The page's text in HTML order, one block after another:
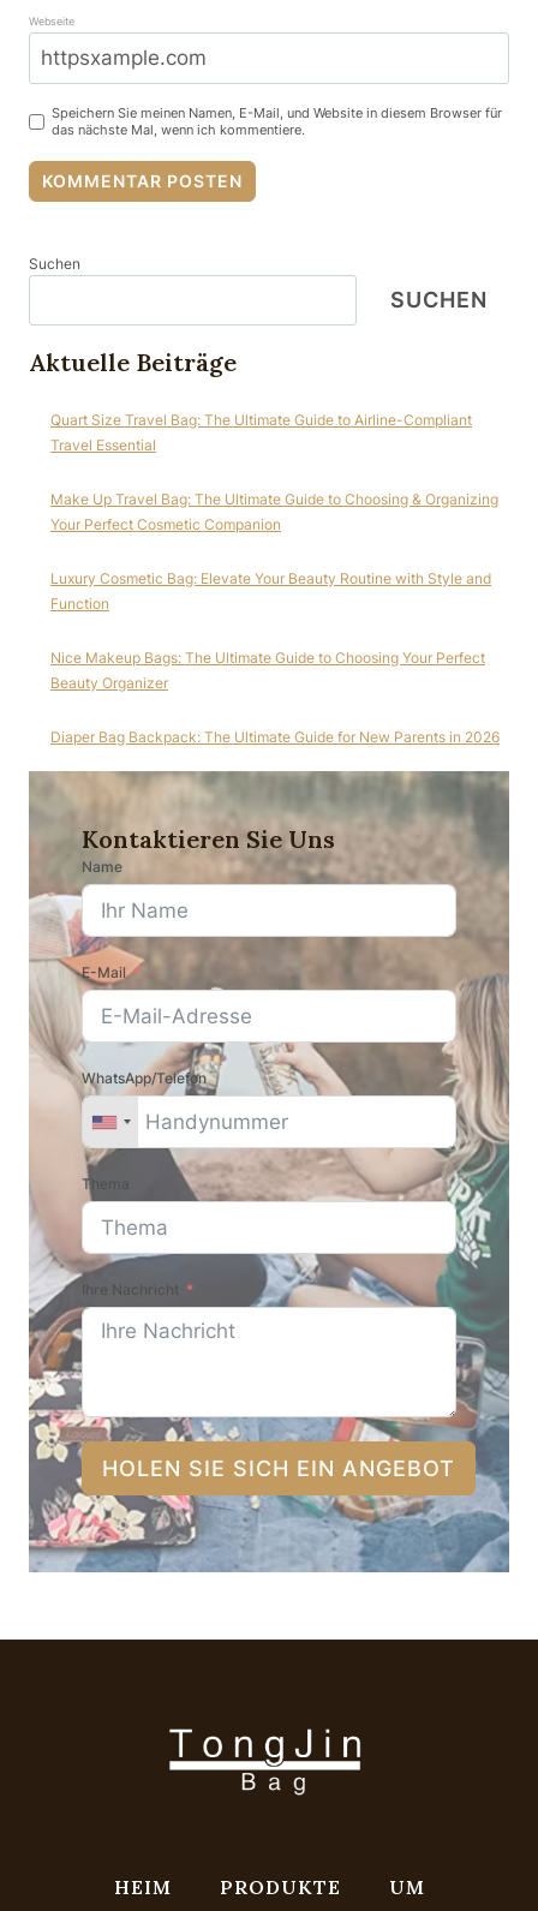
Webseite
Speichern Sie meinen Namen, E-Mail, und Website in diesem Browser für
das nächste Mal, wenn ich kommentiere.
Suchen
SUCHEN
Aktuelle Beiträge
Quart Size Travel Bag: The Ultimate Guide to Airline-Compliant
Travel Essential
Make Up Travel Bag: The Ultimate Guide to Choosing & Organizing
Your Perfect Cosmetic Companion
Luxury Cosmetic Bag: Elevate Your Beauty Routine with Style and
Function
Nice Makeup Bags: The Ultimate Guide to Choosing Your Perfect
Beauty Organizer
Diaper Bag Backpack: The Ultimate Guide for New Parents in 2026
Kontaktieren Sie Uns
Name
E-Mail
WhatsApp/Telefon
Thema
Ihre Nachricht
HOLEN SIE SICH EIN ANGEBOT
HEIM PRODUKTE UM